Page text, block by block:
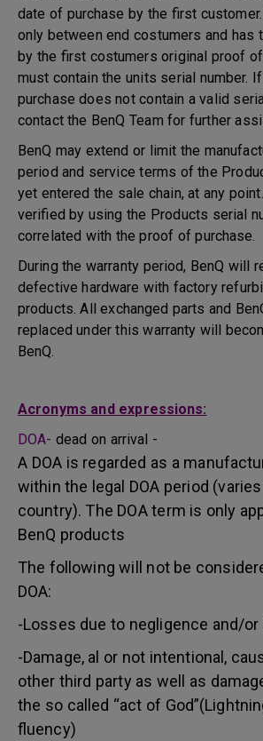
date of purchase by the first
only between end costumers and has
by the first costumers original proof
must contain the units serial number.
purchase does not contain a valid
contact the BenQ Team for further
BenQ may extend or limit the
period and service terms of the
yet entered the sale chain, at any
verified by using the Products serial
correlated with the proof of purchase.
During the warranty period, BenQ will
defective hardware with factory
products. All exchanged parts and
replaced under this warranty will
BenQ.
Acronyms and expressions:
DOA- dead on arrival -
A DOA is regarded as a
within the legal DOA period
country). The DOA term is only
BenQ products
The following will not be
DOA:
-Losses due to negligence and/
-Damage, al or not intentional,
other third party as well as
the so called “act of
fluency)